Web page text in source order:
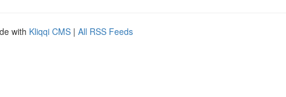
with Kliqqi CMS | All RSS Feeds